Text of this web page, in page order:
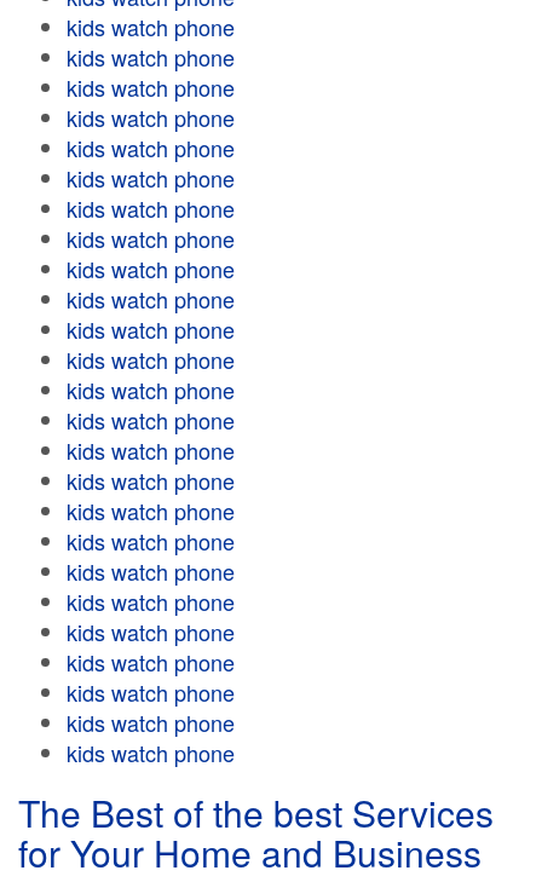
kids watch phone
kids watch phone
kids watch phone
kids watch phone
kids watch phone
kids watch phone
kids watch phone
kids watch phone
kids watch phone
kids watch phone
kids watch phone
kids watch phone
kids watch phone
kids watch phone
kids watch phone
kids watch phone
kids watch phone
kids watch phone
kids watch phone
kids watch phone
kids watch phone
kids watch phone
kids watch phone
kids watch phone
kids watch phone
The Best of the best Services
for Your Home and Business